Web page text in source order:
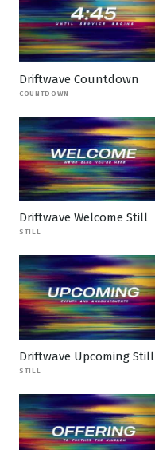
Driftwave Countdown
COUNTDOWN
Driftwave Welcome Still
STILL
Driftwave Upcoming Still
STILL